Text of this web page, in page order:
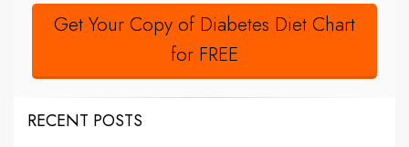
Get Your Copy of Diabetes Diet Chart
for FREE
RECENT POSTS